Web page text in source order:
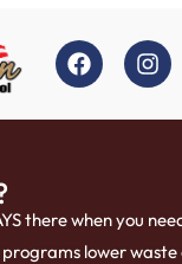
there when you
lower waste